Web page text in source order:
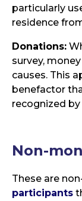
particularly
residence
Donations:
survey,
causes. This
benefactor
recognized
Non-
These are
participants